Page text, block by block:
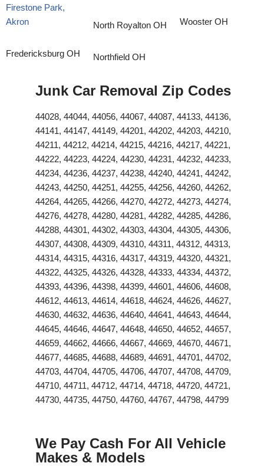
Firestone Park,
Akron
Fredericksburg OH
North Royalton OH
Northfield OH
Wooster OH
Junk Car Removal Zip Codes
44028, 44044, 44056, 44067, 44087, 44133, 44136,
44141, 44147, 44149, 44201, 44202, 44203, 44210,
44211, 44212, 44214, 44215, 44216, 44217, 44221,
44222, 44223, 44224, 44230, 44231, 44232, 44233,
44234, 44236, 44237, 44238, 44240, 44241, 44242,
44243, 44250, 44251, 44255, 44256, 44260, 44262,
44264, 44265, 44266, 44270, 44272, 44273, 44274,
44276, 44278, 44280, 44281, 44282, 44285, 44286,
44288, 44301, 44302, 44303, 44304, 44305, 44306,
44307, 44308, 44309, 44310, 44311, 44312, 44313,
44314, 44315, 44316, 44317, 44319, 44320, 44321,
44322, 44325, 44326, 44328, 44333, 44334, 44372,
44393, 44396, 44398, 44399, 44601, 44606, 44608,
44612, 44613, 44614, 44618, 44624, 44626, 44627,
44630, 44632, 44636, 44640, 44641, 44643, 44644,
44645, 44646, 44647, 44648, 44650, 44652, 44657,
44659, 44662, 44666, 44667, 44669, 44670, 44671,
44677, 44685, 44688, 44689, 44691, 44701, 44702,
44703, 44704, 44705, 44706, 44707, 44708, 44709,
44710, 44711, 44712, 44714, 44718, 44720, 44721,
44730, 44735, 44750, 44760, 44767, 44798, 44799
We Pay Cash For All Vehicle
Makes & Models